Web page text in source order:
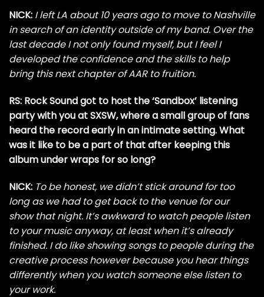
NICK: I left LA about 10 years ago to move to Nashville
in search of an identity outside of my band. Over the
last decade I not only found myself, but I feel I
developed the confidence and the skills to help
bring this next chapter of AAR to fruition.
RS: Rock Sound got to host the ‘Sandbox’ listening
party with you at SXSW, where a small group of fans
heard the record early in an intimate setting. What
was it like to be a part of that after keeping this
album under wraps for so long?
NICK: To be honest, we didn’t stick around for too
long as we had to get back to the venue for our
show that night. It’s awkward to watch people listen
to your music anyway, at least when it’s already
finished. I do like showing songs to people during the
creative process however because you hear things
differently when you watch someone else listen to
your work.